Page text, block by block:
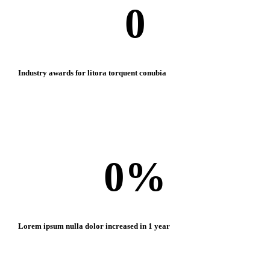
0
Industry awards for litora torquent conubia
0%
Lorem ipsum nulla dolor increased in 1 year